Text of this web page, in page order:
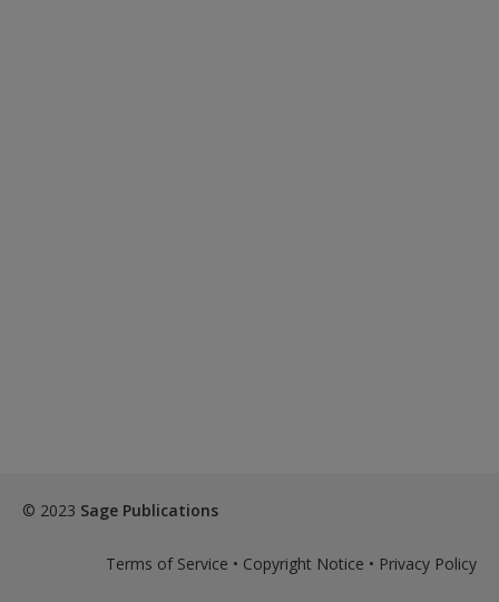
© 2023 Sage Publications
Terms of Service • Copyright Notice • Privacy Policy